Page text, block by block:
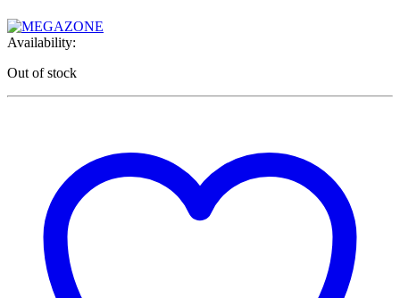
Availability:
Out of stock